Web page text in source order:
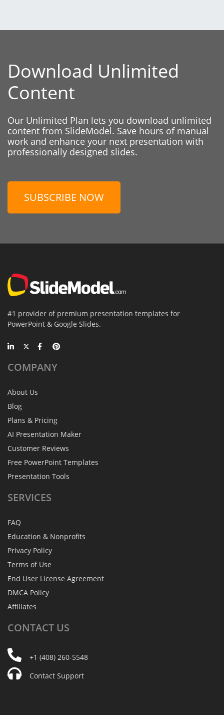
Download Unlimited
Content
Our Unlimited Plan lets you download unlimited
content from SlideModel. Save hours of manual
work and enhance your next presentation with
professionally designed slides.
SUBSCRIBE NOW
#1 provider of premium presentation templates for
PowerPoint & Google Slides.
COMPANY
About Us
Blog
Plans & Pricing
AI Presentation Maker
Customer Reviews
Free PowerPoint Templates
Presentation Tools
SERVICES
FAQ
Education & Nonprofits
Privacy Policy
Terms of Use
End User License Agreement
DMCA Policy
Affiliates
CONTACT US
+1 (408) 260-5548
Contact Support